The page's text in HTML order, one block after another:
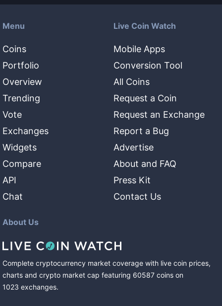
Menu
Coins
Portfolio
Overview
Trending
Vote
Exchanges
Widgets
Compare
API
Chat
Live Coin Watch
Mobile Apps
Conversion Tool
All Coins
Request a Coin
Request an Exchange
Report a Bug
Advertise
About and FAQ
Press Kit
Contact Us
About Us
Complete cryptocurrency market coverage with live coin prices,
charts and crypto market cap featuring 60587 coins on
1023 exchanges.